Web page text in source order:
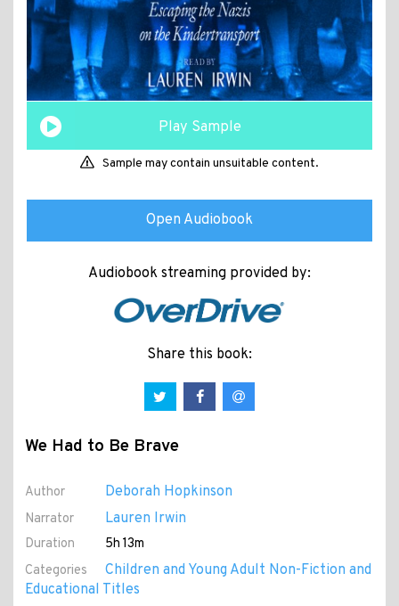
Play Sample
Sample may contain unsuitable content.
Open Audiobook
Audiobook streaming provided by:
Share this book:
We Had to Be Brave
Author Deborah Hopkinson
Narrator Lauren Irwin
Duration
5h 13m
Categories
Children and Young Adult Non-Fiction and
Educational Titles